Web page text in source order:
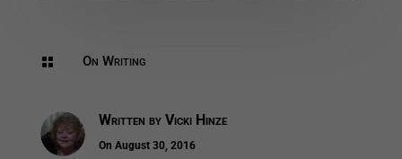
 On Writing
Written by Vicki Hinze
On August 30, 2016